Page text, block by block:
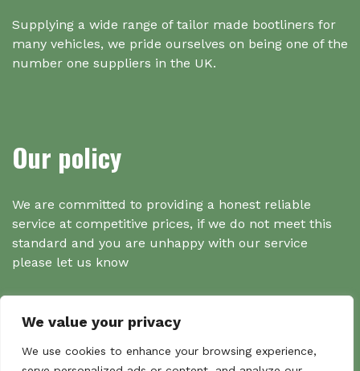
We value your privacy
We use cookies to enhance your browsing experience,
Supplying a wide range of tailor made bootliners for
many vehicles, we pride ourselves on being one of the
number one suppliers in the UK.
Our policy
We are committed to providing a honest reliable
service at competitive prices, if we do not meet this
standard and you are unhappy with our service
please let us know
Search